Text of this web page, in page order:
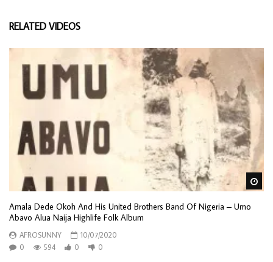
RELATED VIDEOS
Amala Dede Okoh And His United Brothers Band Of Nigeria – Umo
Abavo Alua Naija Highlife Folk Album
AFROSUNNY
10/07/2020
0
594 0 0